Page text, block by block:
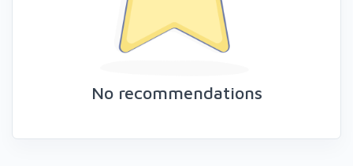
No recommendations